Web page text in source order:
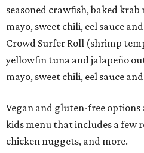
seasoned crawfish, baked
mayo, sweet chili, eel sauce
Crowd Surfer Roll (shrimp
yellowfin tuna and jalapeño
mayo, sweet chili, eel sauce
Vegan and gluten-free options
kids menu that includes a few
chicken nuggets, and more.